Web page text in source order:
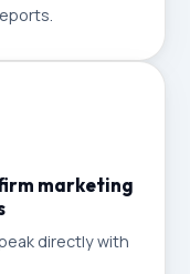
marketing
directly with